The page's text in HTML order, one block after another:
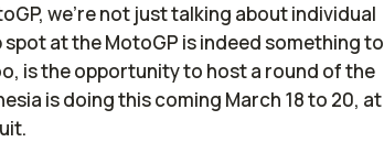
we’re not just talking about individual
at the MotoGP is indeed something to
is the opportunity to host a round of the
is doing this coming March 18 to 20, at